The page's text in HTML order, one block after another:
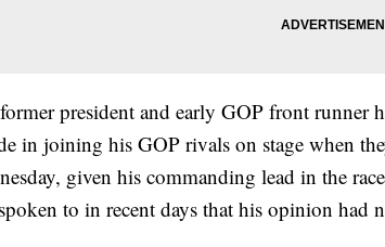
president and early GOP front runner
in joining his GOP rivals on stage when
given his commanding lead in the
to in recent days that his opinion had